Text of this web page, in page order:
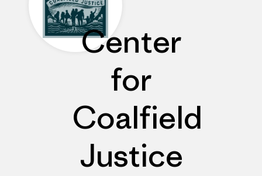
Center
for
Coalfield
Justice